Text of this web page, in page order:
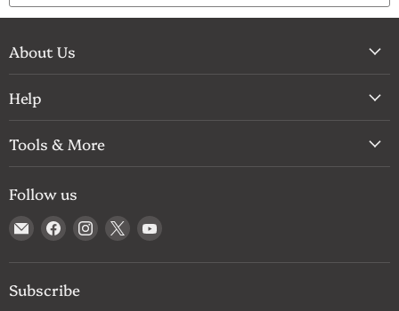
About Us
Help
Tools & More
Follow us
Email
Drum
Supply
Find
on
Facebook
Find
on
Find
on
Find
on
Subscribe